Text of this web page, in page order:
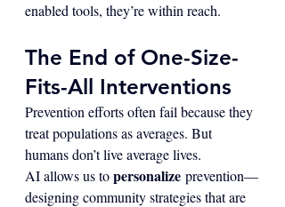
enabled tools, they’re within reach.
The End of One-Size-
Fits-All Interventions
Prevention efforts often fail because they
treat populations as averages. But
humans don’t live average lives.
AI allows us to personalize prevention—
designing community strategies that are